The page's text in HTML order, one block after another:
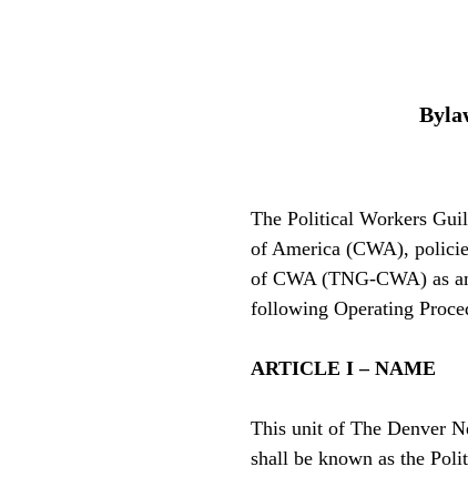
The Political Workers
of America (CWA),
of CWA (TNG-CWA) as
following Operating
ARTICLE I – NAME
This unit of The Denver
shall be known as the